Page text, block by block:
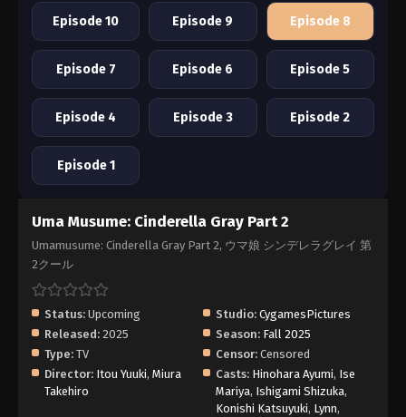
Episode 10 Episode 9 Episode 8
Episode 7 Episode 6 Episode 5
Episode 4 Episode 3 Episode 2
Episode 1
Uma Musume: Cinderella Gray Part 2
Umamusume: Cinderella Gray Part 2, ウマ娘 シンデレラグレイ 第
2クール
Status: Upcoming Studio: CygamesPictures
Released: 2025 Season: Fall 2025
Type: TV Censor: Censored
Director: Itou Yuuki, Miura
Takehiro
Casts: Hinohara Ayumi, Ise
Mariya, Ishigami Shizuka,
Konishi Katsuyuki, Lynn,